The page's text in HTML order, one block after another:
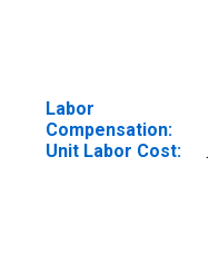
Labor
Compensation:
Unit Labor Cost: